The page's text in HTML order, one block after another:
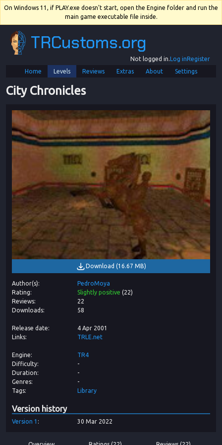
On Windows 11, if PLAY.exe doesn't start, open the Engine folder and run the
main game executable file inside.
TRCustoms.org
Not logged in.Log inRegister
Home
Levels Reviews Extras About Settings
City Chronicles
Download (16.67 MB)
Author(s)
PedroMoya
Rating
Slightly positive (22)
Reviews
22
Downloads
58
Release date
4 Apr 2001
Links
TRLE.net
Engine
TR4
Difficulty
-
Duration
-
Genres
-
Tags
Library
Version history
Version 1 30 Mar 2022